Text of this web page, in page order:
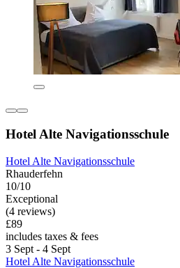
Hotel Alte Navigationsschule
Hotel Alte Navigationsschule
Rhauderfehn
10/10
Exceptional
(4 reviews)
£89
includes taxes & fees
3 Sept - 4 Sept
Hotel Alte Navigationsschule